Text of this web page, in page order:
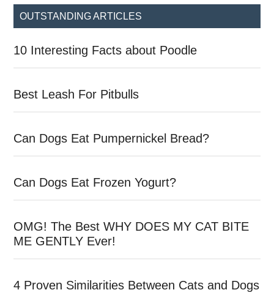
...
OUTSTANDING ARTICLES
10 Interesting Facts about Poodle
Best Leash For Pitbulls
Can Dogs Eat Pumpernickel Bread?
Can Dogs Eat Frozen Yogurt?
OMG! The Best WHY DOES MY CAT BITE
ME GENTLY Ever!
4 Proven Similarities Between Cats and Dogs